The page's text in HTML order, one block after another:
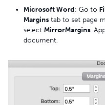
Microsoft Word: Go to
Margins tab to set page
select MirrorMargins.
document.